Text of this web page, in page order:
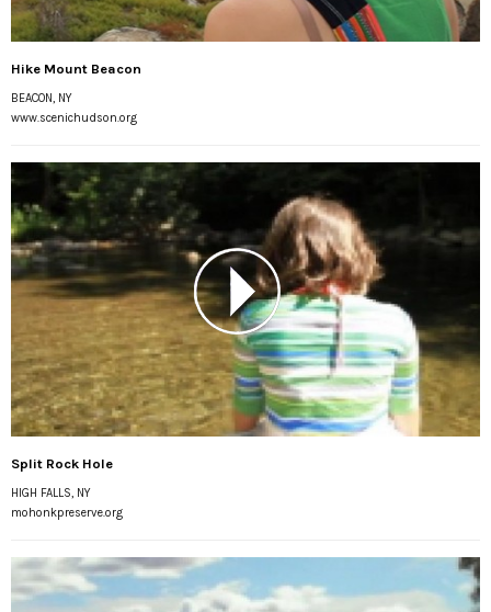
Hike Mount Beacon
BEACON, NY
www.scenichudson.org
Split Rock Hole
HIGH FALLS, NY
mohonkpreserve.org